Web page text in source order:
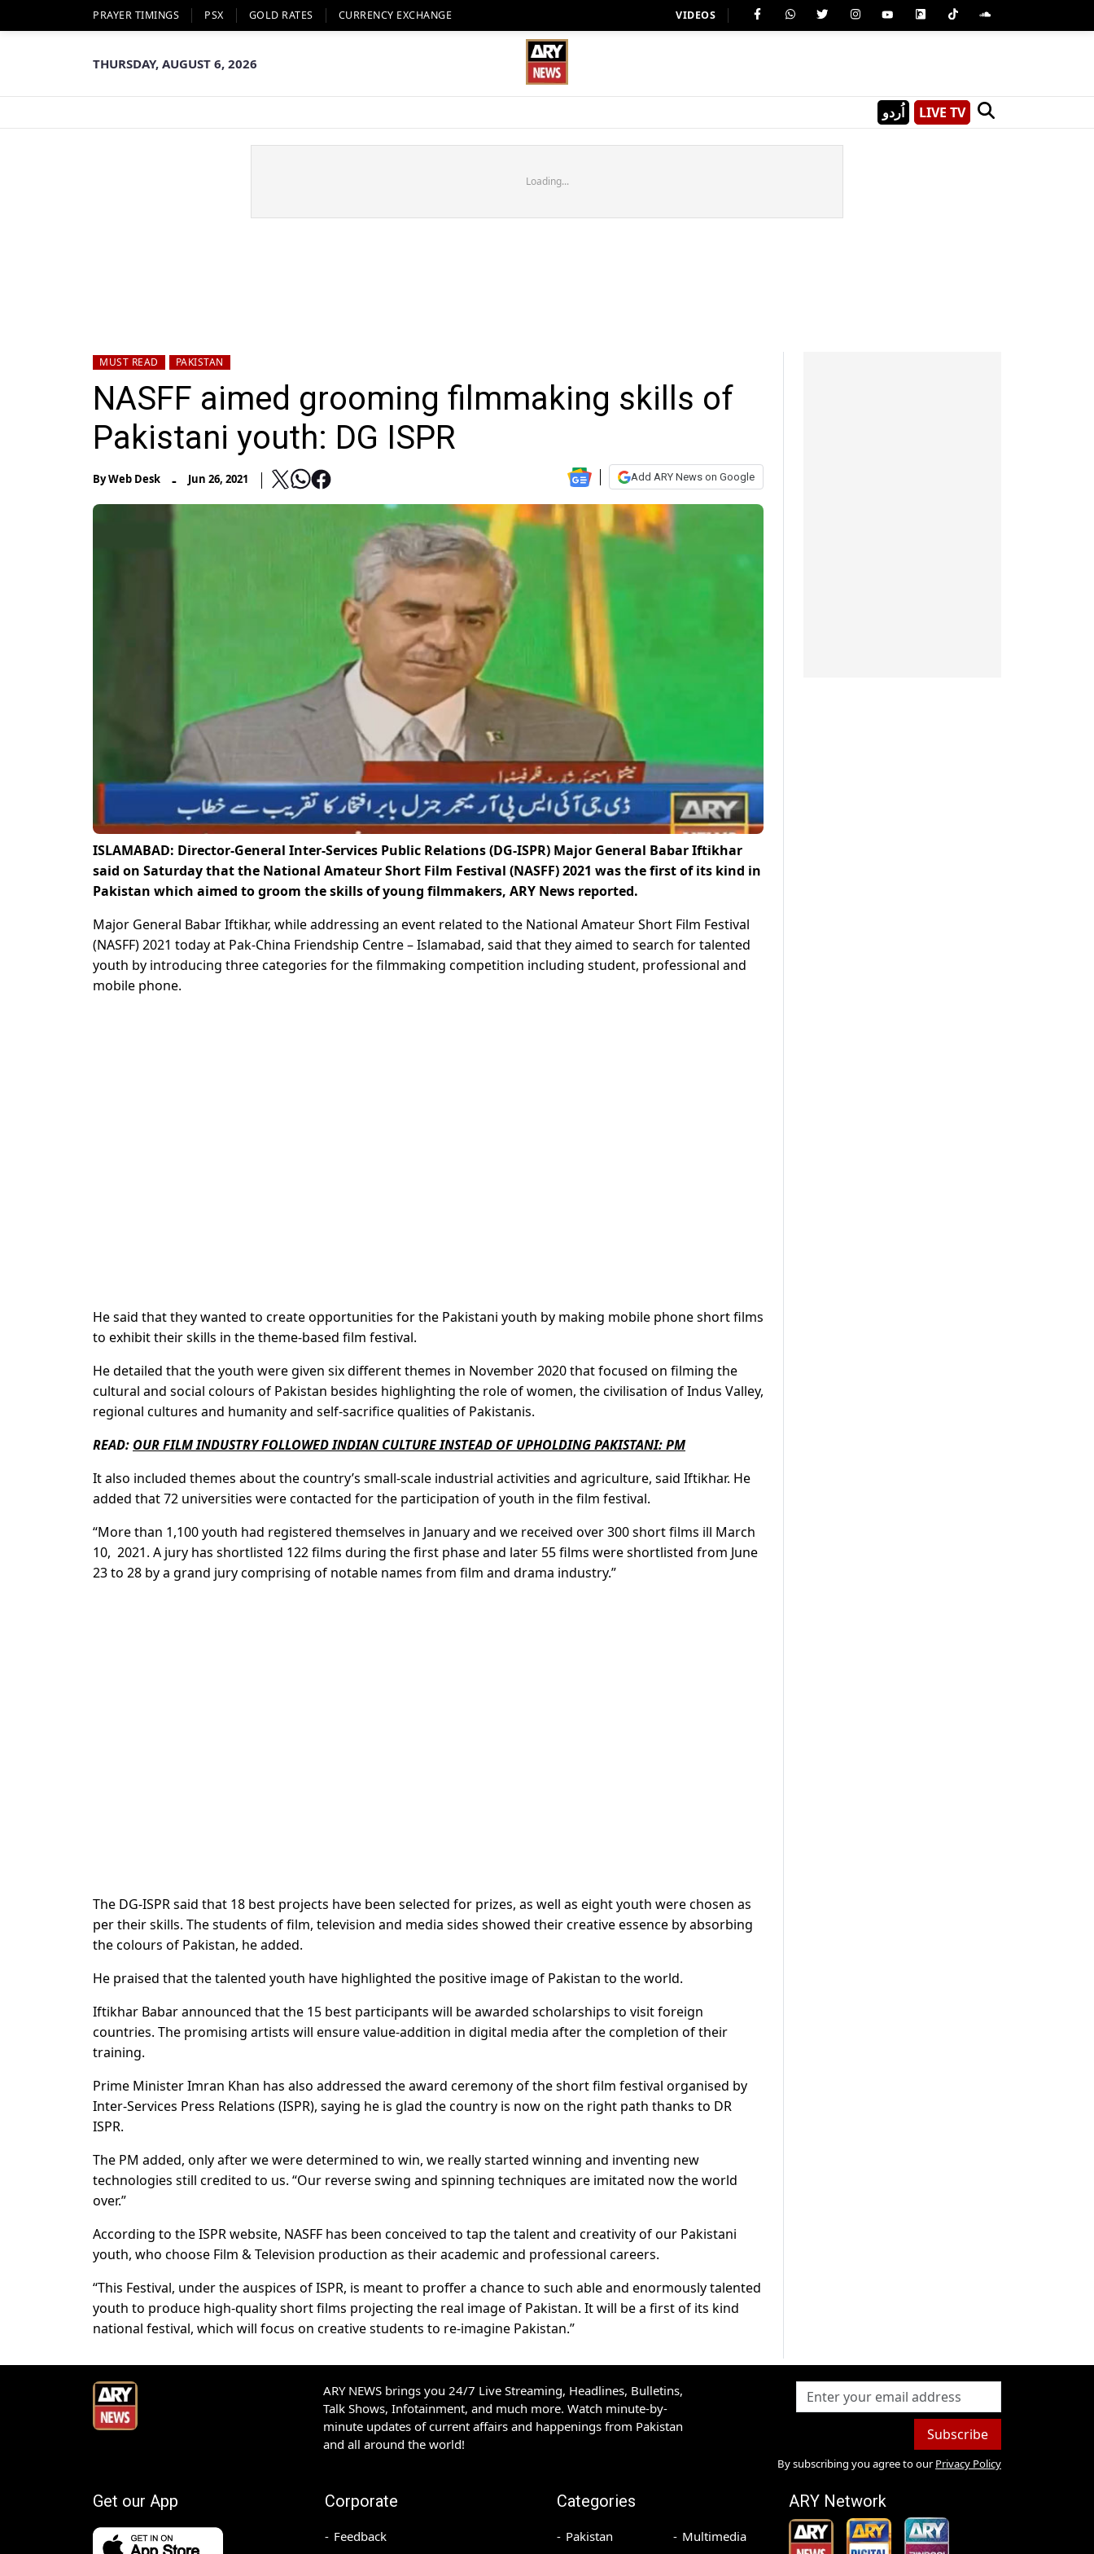
PRAYER TIMINGS PSX GOLD RATES CURRENCY EXCHANGE VIDEOS
THURSDAY, AUGUST 6, 2026
اُردو LIVE TV
Loading...
MUST READ PAKISTAN
NASFF aimed grooming filmmaking skills of
Pakistani youth: DG ISPR
ByWeb Desk - Jun 26, 2021 Add ARY News on Google
ISLAMABAD: Director-General Inter-Services Public Relations (DG-ISPR) Major General Babar Iftikhar
said on Saturday that the National Amateur Short Film Festival (NASFF) 2021 was the first of its kind in
Pakistan which aimed to groom the skills of young filmmakers, ARY News reported.
Major General Babar Iftikhar, while addressing an event related to the National Amateur Short Film Festival
(NASFF) 2021 today at Pak-China Friendship Centre – Islamabad, said that they aimed to search for talented
youth by introducing three categories for the filmmaking competition including student, professional and
mobile phone.
He said that they wanted to create opportunities for the Pakistani youth by making mobile phone short films
to exhibit their skills in the theme-based film festival.
He detailed that the youth were given six different themes in November 2020 that focused on filming the
cultural and social colours of Pakistan besides highlighting the role of women, the civilisation of Indus Valley,
regional cultures and humanity and self-sacrifice qualities of Pakistanis.
READ: OUR FILM INDUSTRY FOLLOWED INDIAN CULTURE INSTEAD OF UPHOLDING PAKISTANI: PM
It also included themes about the country’s small-scale industrial activities and agriculture, said Iftikhar. He
added that 72 universities were contacted for the participation of youth in the film festival.
“More than 1,100 youth had registered themselves in January and we received over 300 short films ill March
10, 2021. A jury has shortlisted 122 films during the first phase and later 55 films were shortlisted from June
23 to 28 by a grand jury comprising of notable names from film and drama industry.”
The DG-ISPR said that 18 best projects have been selected for prizes, as well as eight youth were chosen as
per their skills. The students of film, television and media sides showed their creative essence by absorbing
the colours of Pakistan, he added.
He praised that the talented youth have highlighted the positive image of Pakistan to the world.
Iftikhar Babar announced that the 15 best participants will be awarded scholarships to visit foreign
countries. The promising artists will ensure value-addition in digital media after the completion of their
training.
Prime Minister Imran Khan has also addressed the award ceremony of the short film festival organised by
Inter-Services Press Relations (ISPR), saying he is glad the country is now on the right path thanks to DR
ISPR.
The PM added, only after we were determined to win, we really started winning and inventing new
technologies still credited to us. “Our reverse swing and spinning techniques are imitated now the world
over.”
According to the ISPR website, NASFF has been conceived to tap the talent and creativity of our Pakistani
youth, who choose Film & Television production as their academic and professional careers.
“This Festival, under the auspices of ISPR, is meant to proffer a chance to such able and enormously talented
youth to produce high-quality short films projecting the real image of Pakistan. It will be a first of its kind
national festival, which will focus on creative students to re-imagine Pakistan.”
ARY NEWS brings you 24/7 Live Streaming, Headlines, Bulletins,
Talk Shows, Infotainment, and much more. Watch minute-by-
minute updates of current affairs and happenings from Pakistan
and all around the world!
Subscribe
By subscribing you agree to our Privacy Policy
Get our App Corporate
Feedback
Categories
Pakistan
Multimedia
ARY Network